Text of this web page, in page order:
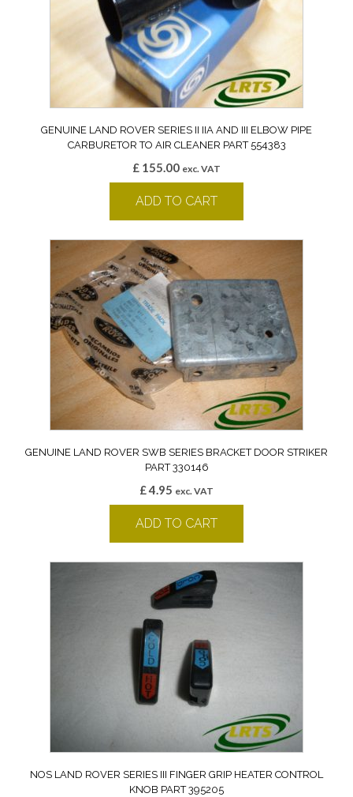
GENUINE LAND ROVER SERIES II IIA AND III ELBOW PIPE
CARBURETOR TO AIR CLEANER PART 554383
£ 155.00 exc. VAT
ADD TO CART
GENUINE LAND ROVER SWB SERIES BRACKET DOOR STRIKER
PART 330146
£4.95 exc. VAT
ADD TO CART
NOS LAND ROVER SERIES III FINGER GRIP HEATER CONTROL
KNOB PART 395205